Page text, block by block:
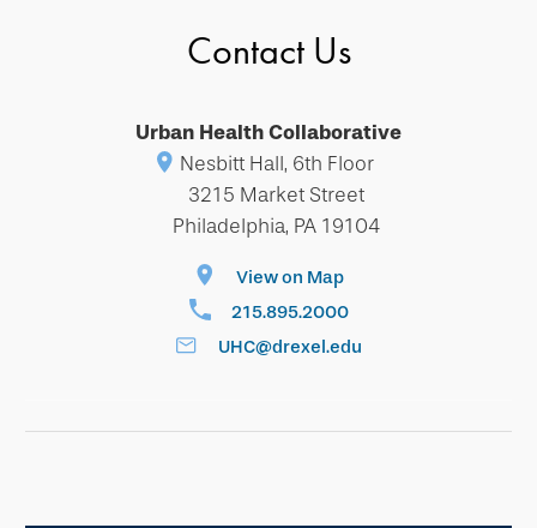
Contact Us
Urban Health Collaborative
Nesbitt Hall, 6th Floor
3215 Market Street
Philadelphia, PA 19104
View on Map
215.895.2000
UHC@drexel.edu